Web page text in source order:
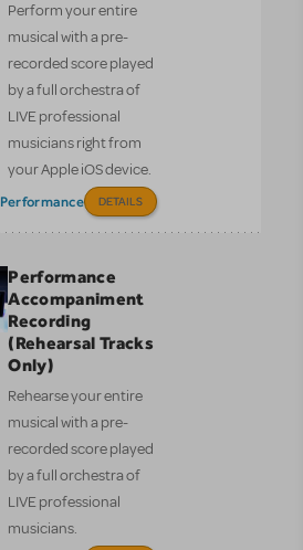
Perform your entire
musical with a pre-
recorded score played
by a full orchestra of
LIVE professional
musicians right from
your Apple iOS device.
Performance DETAILS
Performance
Accompaniment
Recording
(Rehearsal Tracks
Only)
Rehearse your entire
musical with a pre-
recorded score played
by a full orchestra of
LIVE professional
musicians.